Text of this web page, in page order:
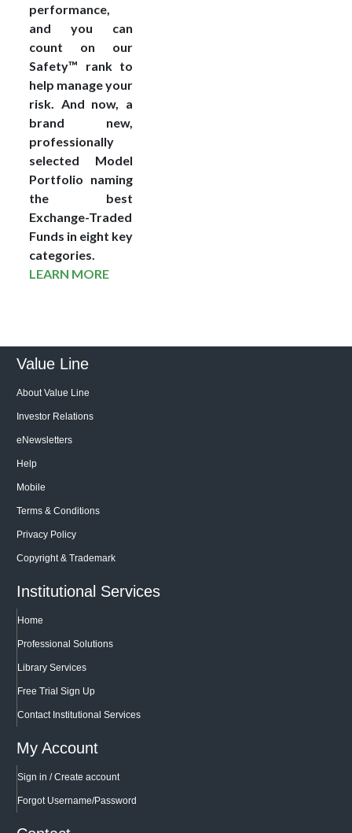
performance,
and you can
count on our
Safety™ rank to
help manage your
risk. And now, a
brand new,
professionally
selected Model
Portfolio naming
the best
Exchange-Traded
Funds in eight key
categories.
LEARN MORE
Value Line
About Value Line
Investor Relations
eNewsletters
Help
Mobile
Terms & Conditions
Privacy Policy
Copyright & Trademark
Institutional Services
Home
Professional Solutions
Library Services
Free Trial Sign Up
Contact Institutional Services
My Account
Sign in / Create account
Forgot Username/Password